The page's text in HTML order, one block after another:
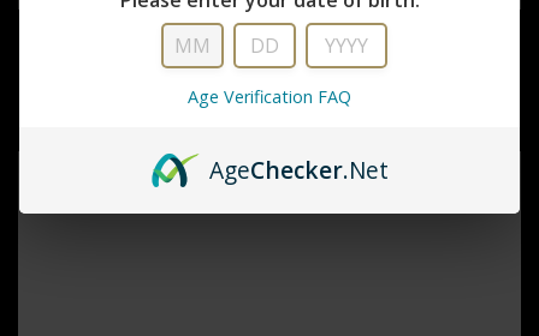
Hornady
$17.99
Age Verification FAQ
AgeChecker.Net